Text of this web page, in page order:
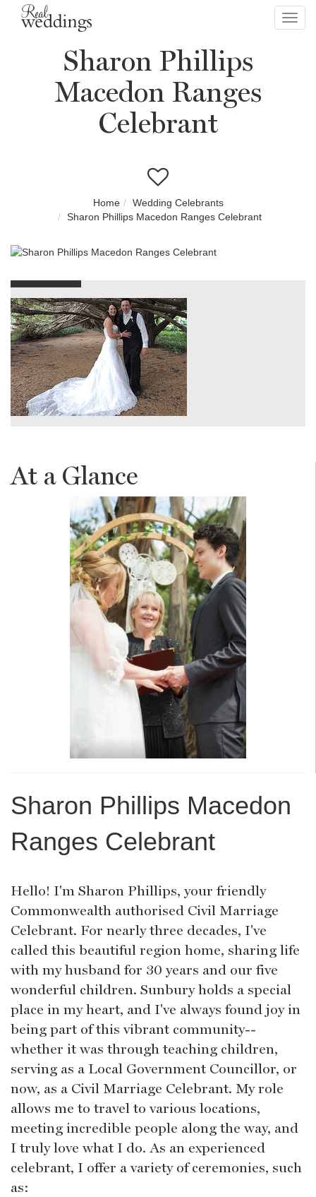
Sharon Phillips
Macedon Ranges
Celebrant
Home
Wedding Celebrants
Sharon Phillips Macedon Ranges Celebrant
At a Glance
Sharon Phillips Macedon
Ranges Celebrant
Hello! I'm Sharon Phillips, your friendly
Commonwealth authorised Civil Marriage
Celebrant. For nearly three decades, I've
called this beautiful region home, sharing life
with my husband for 30 years and our five
wonderful children. Sunbury holds a special
place in my heart, and I've always found joy in
being part of this vibrant community--
whether it was through teaching children,
serving as a Local Government Councillor, or
now, as a Civil Marriage Celebrant. My role
allows me to travel to various locations,
meeting incredible people along the way, and
I truly love what I do. As an experienced
celebrant, I offer a variety of ceremonies, such
as: